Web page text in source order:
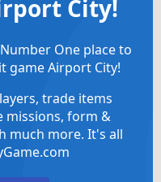
City!
One place to
game Airport City!
trade items
missions, form &
much more. It's all